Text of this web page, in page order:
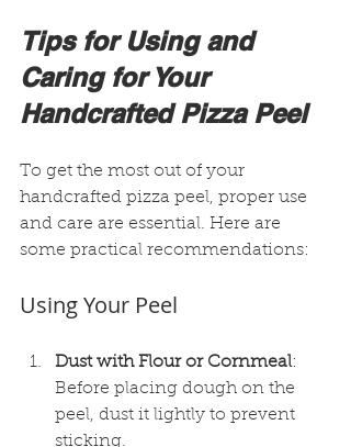
Tips for Using and
Caring for Your
Handcrafted Pizza Peel
To get the most out of your
handcrafted pizza peel, proper use
and care are essential. Here are
some practical recommendations:
Using Your Peel
Dust with Flour or Cornmeal:
Before placing dough on the
peel, dust it lightly to prevent
sticking.